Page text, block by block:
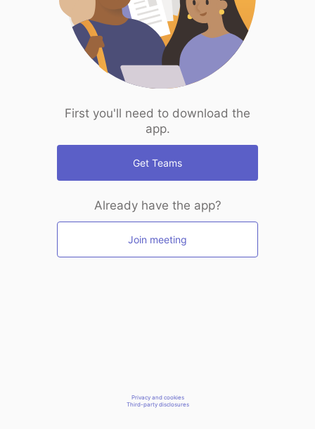
First you'll need to download the
app.
Get Teams
Already have the app?
Join meeting
Privacy and cookies
Third-party disclosures